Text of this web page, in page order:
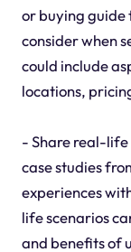
or buying
consider when
could include
locations,
- Share real-life
case studies
experiences
life scenarios
and benefits of